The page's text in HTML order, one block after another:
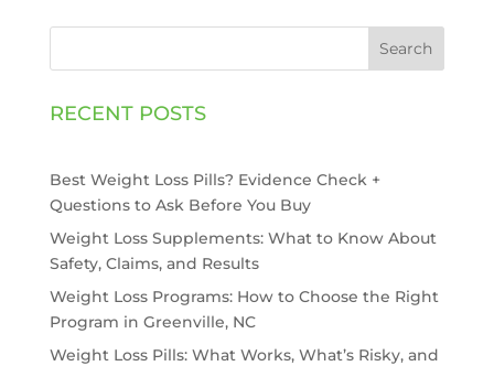
Search
RECENT POSTS
Best Weight Loss Pills? Evidence Check +
Questions to Ask Before You Buy
Weight Loss Supplements: What to Know About
Safety, Claims, and Results
Weight Loss Programs: How to Choose the Right
Program in Greenville, NC
Weight Loss Pills: What Works, What’s Risky, and